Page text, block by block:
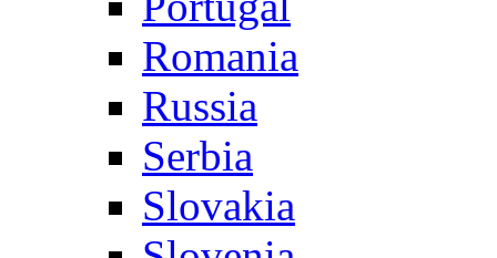
Romania
Russia
Serbia
Slovakia